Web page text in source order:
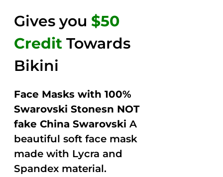
Gives you $50
Credit Towards
Bikini
Face Masks with 100%
Swarovski Stonesn NOT
fake China Swarovski A
beautiful soft face mask
made with Lycra and
Spandex material.